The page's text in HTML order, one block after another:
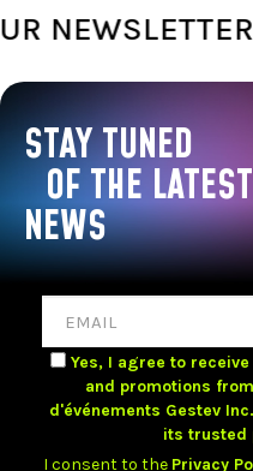
∗
STAY TUNED
OF THE LATEST
NEWS